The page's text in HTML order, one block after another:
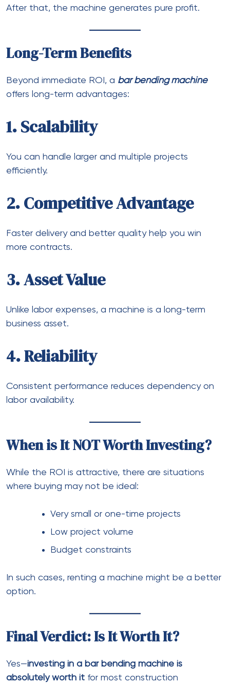
After that, the machine generates pure profit.
Long-Term Benefits
Beyond immediate ROI, a bar bending machine
offers long-term advantages:
1. Scalability
You can handle larger and multiple projects
efficiently.
2. Competitive Advantage
Faster delivery and better quality help you win
more contracts.
3. Asset Value
Unlike labor expenses, a machine is a long-term
business asset.
4. Reliability
Consistent performance reduces dependency on
labor availability.
When is It NOT Worth Investing?
While the ROI is attractive, there are situations
where buying may not be ideal:
Very small or one-time projects
Low project volume
Budget constraints
In such cases, renting a machine might be a better
option.
Final Verdict: Is It Worth It?
Yes—investing in a bar bending machine is
absolutely worth it for most construction